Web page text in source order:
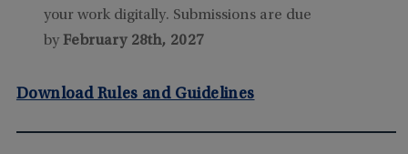
your work digitally. Submissions are due
by February 28th, 2027
Download Rules and Guidelines